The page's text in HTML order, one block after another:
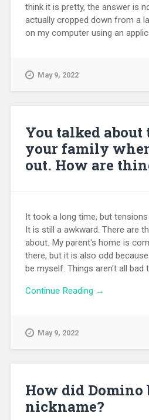
think it is pretty, the answer is
actually cropped down from a
on my computer using an
May 9, 2022
You talked about
your family
out. How are
It took a long time, but tensions
It is still a awkward. There are
about. My parent's home is
there, but it is also odd
be myself. Things aren't all bad
Continue Reading →
May 9, 2022
How did Domino
nickname?